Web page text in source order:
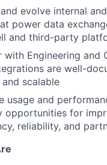
evolve internal
power data
and third-party
with Engineering and
are well-
scalable
usage and
opportunities for
reliability, and